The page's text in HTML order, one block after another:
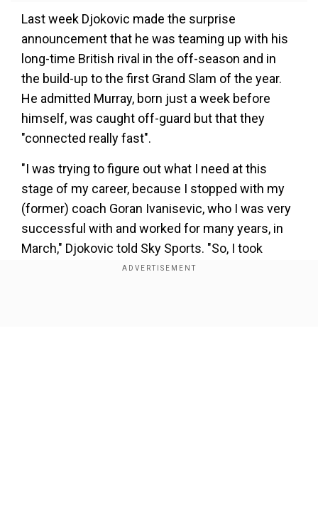
Last week Djokovic made the surprise
announcement that he was teaming up with his
long-time British rival in the off-season and in
the build-up to the first Grand Slam of the year.
He admitted Murray, born just a week before
himself, was caught off-guard but that they
"connected really fast".
"I was trying to figure out what I need at this
stage of my career, because I stopped with my
(former) coach Goran Ivanisevic, who I was very
successful with and worked for many years, in
March," Djokovic told Sky Sports. "So, I took
about six months to really think about if I need a